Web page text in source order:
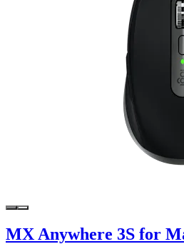
MX Anywhere 3S for